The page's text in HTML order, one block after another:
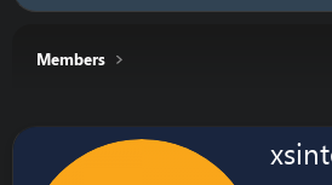
Members